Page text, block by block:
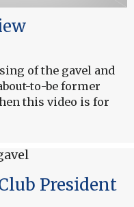
of the gavel and
to-be former
this video is for
President